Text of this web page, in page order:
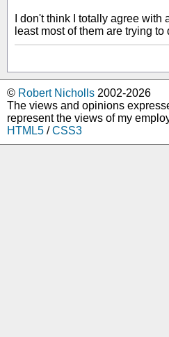
I don't think I totally agree with
least most of them are trying to
© Robert Nicholls 2002-2026
The views and opinions
represent the views of my
HTML5 /CSS3